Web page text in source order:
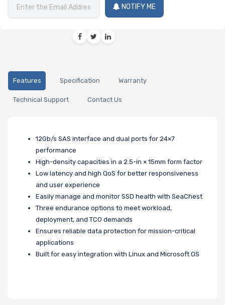
NOTIFY ME
Features Specification Warranty
Technical Support Contact Us
12Gb/s SAS interface and dual ports for 24×7
performance
High-density capacities in a 2.5-in × 15mm form factor
Low latency and high QoS for better responsiveness
and user experience
Easily manage and monitor SSD health with SeaChest
Three endurance options to meet workload,
deployment, and TCO demands
Ensures reliable data protection for mission-critical
applications
Built for easy integration with Linux and Microsoft OS